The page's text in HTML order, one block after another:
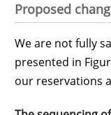
Proposed
We are not fully
presented in
our reservations